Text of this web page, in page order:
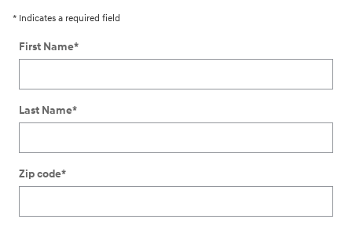
* Indicates a required field
First Name*
Last Name*
Zip code*